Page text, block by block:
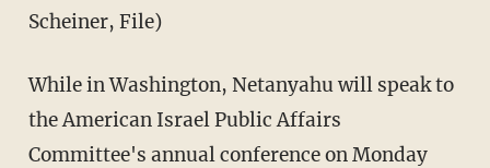
Scheiner, File)
While in Washington, Netanyahu will speak to
the American Israel Public Affairs
Committee's annual conference on Monday